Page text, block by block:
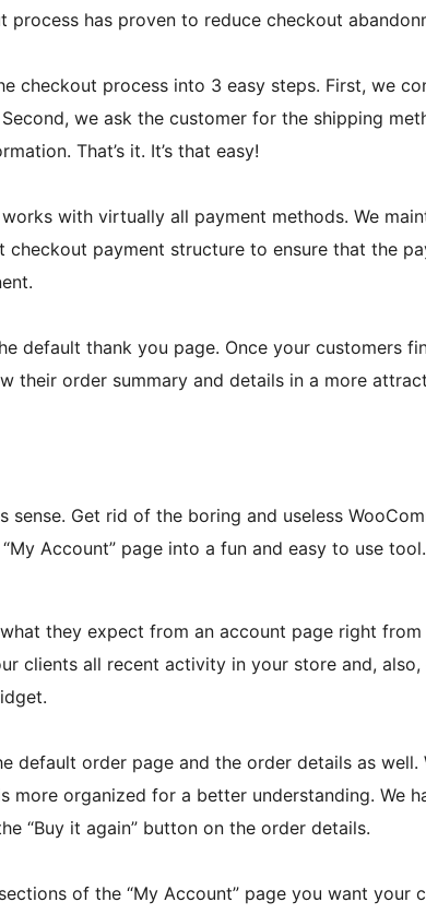
process has proven to reduce checkout
checkout process into 3 easy steps. First, we
we ask the customer for the shipping
That’s it. It’s that easy!
with virtually all payment methods. We
checkout payment structure to ensure that the
default thank you page. Once your customers
their order summary and details in a more
sense. Get rid of the boring and useless
Account” page into a fun and easy to use tool.
they expect from an account page right
clients all recent activity in your store and, also,
default order page and the order details as well.
more organized for a better understanding. We
“Buy it again” button on the order details.
of the “My Account” page you want your